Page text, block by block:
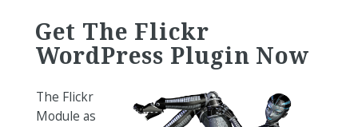
Get The Flickr
WordPress Plugin Now
The Flickr
Module as